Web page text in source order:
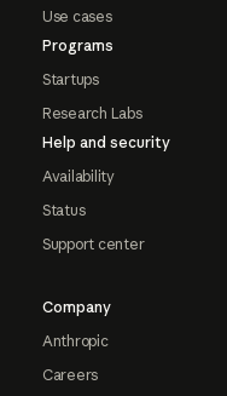
Use cases
Programs
Startups
Research Labs
Help and security
Availability
Status
Support center
Company
Anthropic
Careers